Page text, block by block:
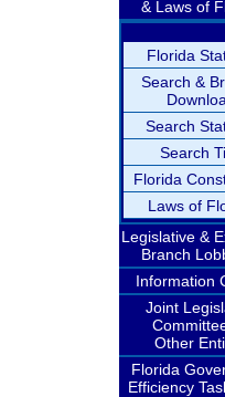
& Laws of
Florida
Search &
Search
Search
Florida
Laws of
Legislative &
Branch
Information
Joint
Other
Florida
Efficiency